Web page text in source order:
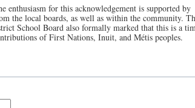
enthusiasm for this acknowledgement is supported by
the local boards, as well as within the community.
School Board also formally marked that this is a
of First Nations, Inuit, and Métis peoples.